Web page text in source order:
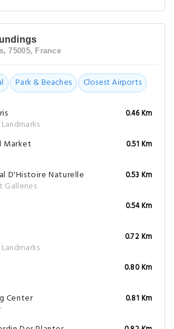
75005, France
Park & Beaches Closest Airports
0.46 Km
Market
0.51 Km
D'Histoire Naturelle
Galleries
0.53 Km
0.54 Km
0.72 Km
0.80 Km
Center
0.81 Km